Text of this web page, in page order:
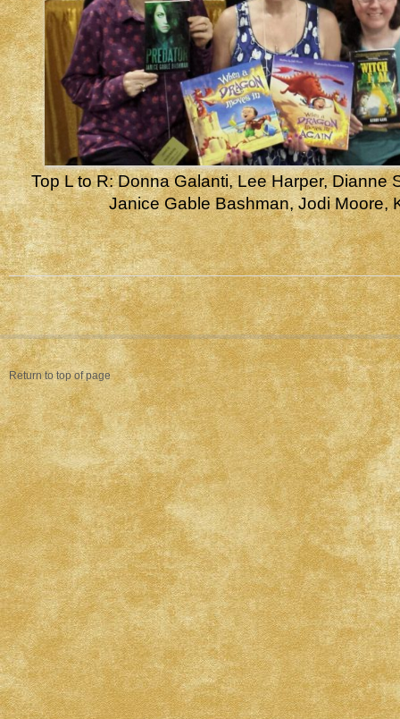
Top L to R: Donna Galanti, Lee Harper, Dianne
Janice Gable Bashman, Jodi Moore,
Return to top of page